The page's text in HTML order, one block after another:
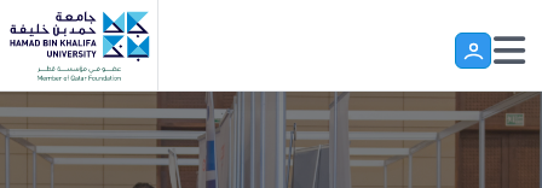
Skip to main content